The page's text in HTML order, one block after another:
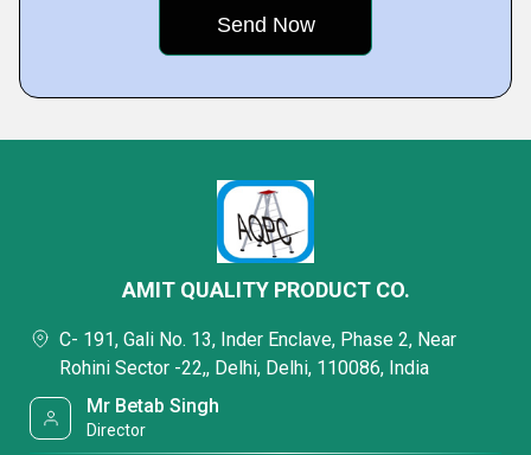
AMIT QUALITY PRODUCT CO.
C- 191, Gali No. 13, Inder Enclave, Phase 2, Near
Rohini Sector -22,, Delhi, Delhi, 110086, India
Mr Betab Singh
Director